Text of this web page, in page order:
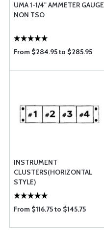
UMA 1-1/4" AMMETER GAUGE
NON TSO
From $284.95 to $285.95
INSTRUMENT
CLUSTERS(HORIZONTAL
STYLE)
From $116.75 to $145.75